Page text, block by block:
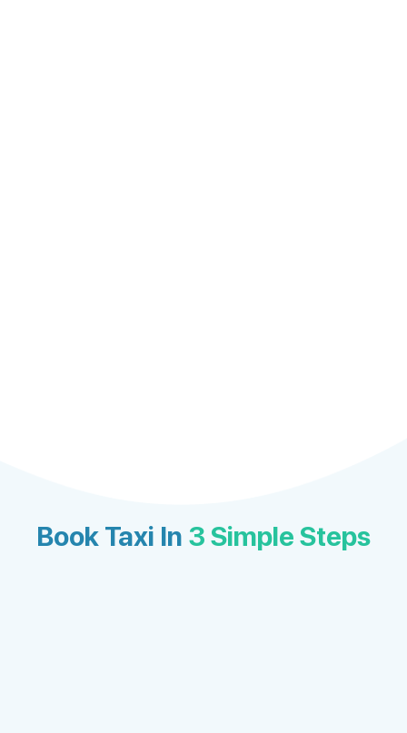
Book Taxi In 3 Simple Steps